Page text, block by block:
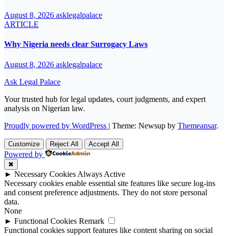
August 8, 2026 asklegalpalace
ARTICLE
Why Nigeria needs clear Surrogacy Laws
August 8, 2026 asklegalpalace
Ask Legal Palace
Your trusted hub for legal updates, court judgments, and expert
analysis on Nigerian law.
Proudly powered by WordPress | Theme: Newsup by Themeansar.
Customize Reject All Accept All
Powered by
✖
► Necessary Cookies Always Active
Necessary cookies enable essential site features like secure log-ins
and consent preference adjustments. They do not store personal
data.
None
► Functional Cookies Remark
Functional cookies support features like content sharing on social